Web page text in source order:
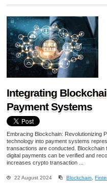
Integrating
Payment Systems
Embracing Blockchain: Revolutionizing
technology into payment systems
transactions are conducted.
digital payments can be verified and
increases crypto transaction ...
22 August 2024 Blockchain,